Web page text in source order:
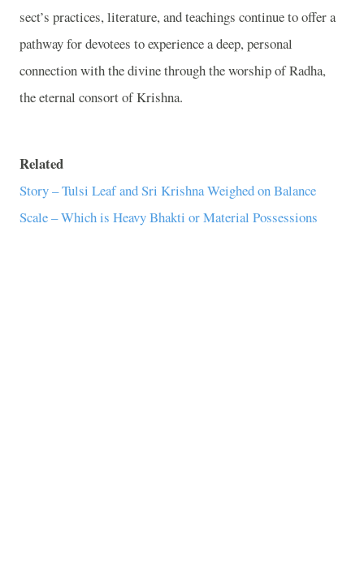
sect’s practices, literature, and teachings continue to offer a
pathway for devotees to experience a deep, personal
connection with the divine through the worship of Radha,
the eternal consort of Krishna.
Related
Story – Tulsi Leaf and Sri Krishna Weighed on Balance
Scale – Which is Heavy Bhakti or Material Possessions